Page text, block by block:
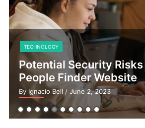
TECHNOLOGY
Potential Security Risks
People Finder Website
By Ignacio Bell/ June 2, 2023